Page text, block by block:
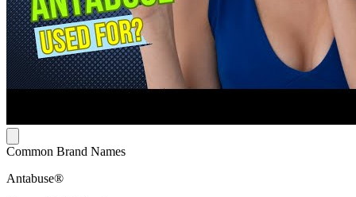
Common Brand Names
Antabuse®